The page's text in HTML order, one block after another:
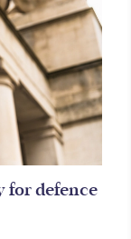
for defence